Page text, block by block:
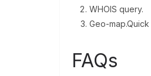
WHOIS query.
Geo-map.Quick
FAQs